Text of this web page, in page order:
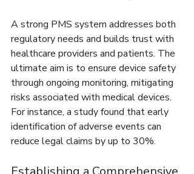
A strong PMS system addresses both
regulatory needs and builds trust with
healthcare providers and patients. The
ultimate aim is to ensure device safety
through ongoing monitoring, mitigating
risks associated with medical devices.
For instance, a study found that early
identification of adverse events can
reduce legal claims by up to 30%.